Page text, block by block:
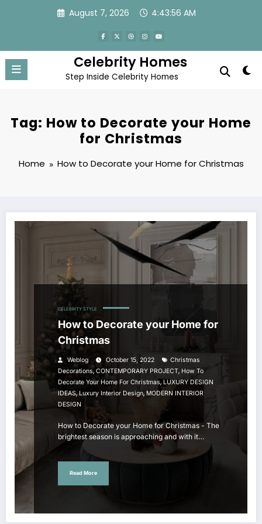
August 7, 2026 4:43:56 AM
Celebrity Homes
Step Inside Celebrity Homes
Tag: How to Decorate your Home
for Christmas
Home How to Decorate your Home for Christmas
CELEBRITY STYLE
How to Decorate your Home for
Christmas
Weblog October 15, 2022
Christmas
Decorations, CONTEMPORARY PROJECT, How To
Decorate Your Home For Christmas,LUXURY DESIGN
IDEAS,Luxury Interior Design, MODERN INTERIOR
DESIGN
How to Decorate your Home for Christmas - The
brightest season is approaching and with it…
Read More